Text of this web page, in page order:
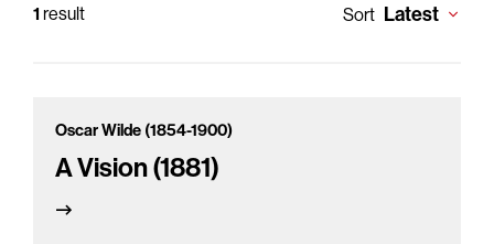
1 result Sort Latest
Oscar Wilde (1854-1900)
A Vision (1881)